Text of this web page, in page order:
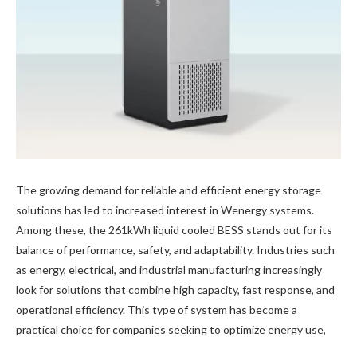
The growing demand for reliable and efficient energy storage
solutions has led to increased interest in Wenergy systems.
Among these, the 261kWh liquid cooled BESS stands out for its
balance of performance, safety, and adaptability. Industries such
as energy, electrical, and industrial manufacturing increasingly
look for solutions that combine high capacity, fast response, and
operational efficiency. This type of system has become a
practical choice for companies seeking to optimize energy use,